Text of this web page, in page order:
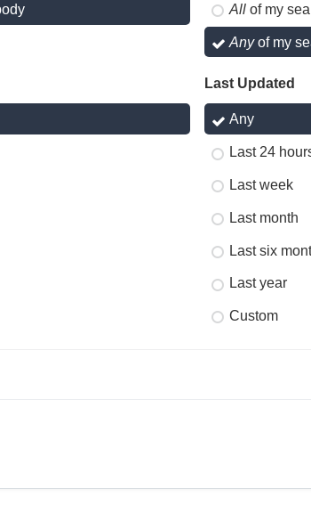
Allof my
Anyof my
Last Updated
Any
Last 24
Last week
Last month
Last six
Last year
Custom